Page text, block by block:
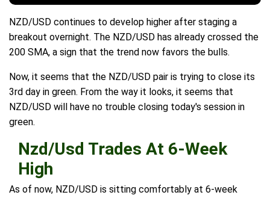
NZD/USD continues to develop higher after staging a
breakout overnight. The NZD/USD has already crossed the
200 SMA, a sign that the trend now favors the bulls.
Now, it seems that the NZD/USD pair is trying to close its
3rd day in green. From the way it looks, it seems that
NZD/USD will have no trouble closing today's session in
green.
Nzd/Usd Trades At 6-Week
High
As of now, NZD/USD is sitting comfortably at 6-week